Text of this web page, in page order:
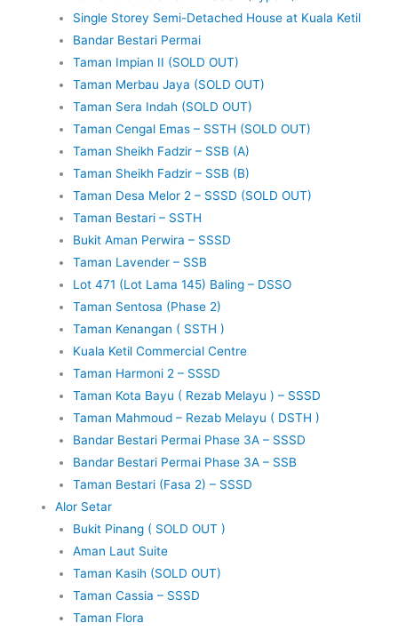
Single Storey Semi-Detached House at Kuala Ketil
Bandar Bestari Permai
Taman Impian II (SOLD OUT)
Taman Merbau Jaya (SOLD OUT)
Taman Sera Indah (SOLD OUT)
Taman Cengal Emas – SSTH (SOLD OUT)
Taman Sheikh Fadzir – SSB (A)
Taman Sheikh Fadzir – SSB (B)
Taman Desa Melor 2 – SSSD (SOLD OUT)
Taman Bestari – SSTH
Bukit Aman Perwira – SSSD
Taman Lavender – SSB
Lot 471 (Lot Lama 145) Baling – DSSO
Taman Sentosa (Phase 2)
Taman Kenangan ( SSTH )
Kuala Ketil Commercial Centre
Taman Harmoni 2 – SSSD
Taman Kota Bayu ( Rezab Melayu ) – SSSD
Taman Mahmoud – Rezab Melayu ( DSTH )
Bandar Bestari Permai Phase 3A – SSSD
Bandar Bestari Permai Phase 3A – SSB
Taman Bestari (Fasa 2) – SSSD
Alor Setar
Bukit Pinang ( SOLD OUT )
Aman Laut Suite
Taman Kasih (SOLD OUT)
Taman Cassia – SSSD
Taman Flora